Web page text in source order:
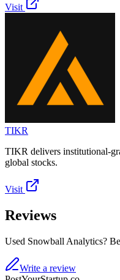
Visit
TIKR
TIKR delivers institutional-
global stocks.
Visit
Reviews
Used Snowball Analytics?
Write a review